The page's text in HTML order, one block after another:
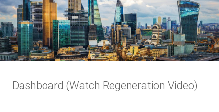
Dashboard (Watch Regeneration Video)